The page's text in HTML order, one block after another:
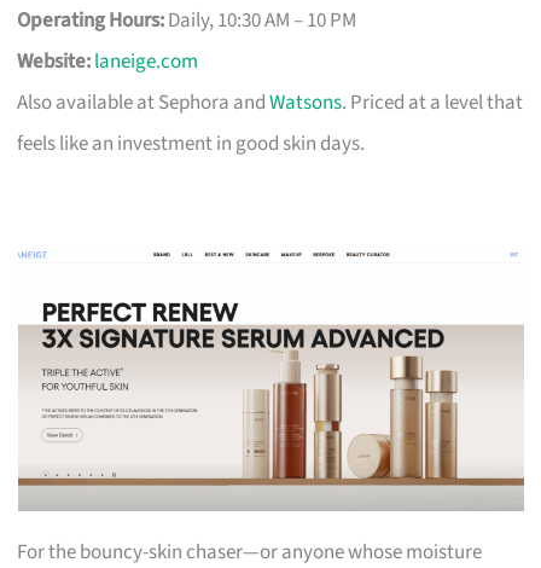
Operating Hours:Daily, 10:30 AM – 10 PM
Website:laneige.com
Also available at Sephora andWatsons. Priced at a level that
feels like an investment in good skin days.
For the bouncy-skin chaser—or anyone whose moisture